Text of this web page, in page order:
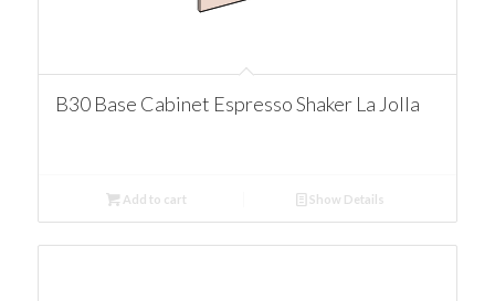
B30 Base Cabinet Espresso Shaker La Jolla
Add to cart Show Details